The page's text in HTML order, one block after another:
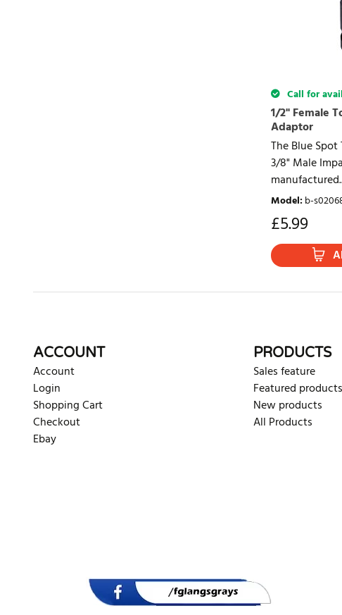
Call for
1/2" Female
Adaptor
The Blue Spot
3/8" Male
Model:b-
£5.99
ACCOUNT
Account
Login
Shopping Cart
Checkout
Ebay
PRODUCTS
Sales feature
Featured products
New products
All Products